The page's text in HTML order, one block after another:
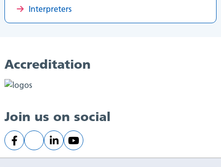
Interpreters
Accreditation
Join us on social